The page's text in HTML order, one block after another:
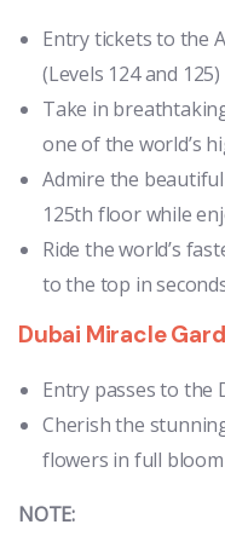
Entry tickets to the
(Levels 124 and 125)
Take in
one of the world’s
Admire the
125th floor while
Ride the world’s
to the top in
Dubai Miracle
Entry passes to the
Cherish the
flowers in full bloom
NOTE: